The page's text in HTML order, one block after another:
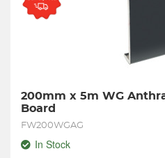
200mm x 5m WG
Board
FW200WGAG
In Stock